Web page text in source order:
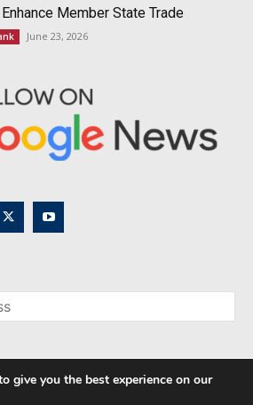
Member State Trade
June 23, 2026
give you the best experience on our